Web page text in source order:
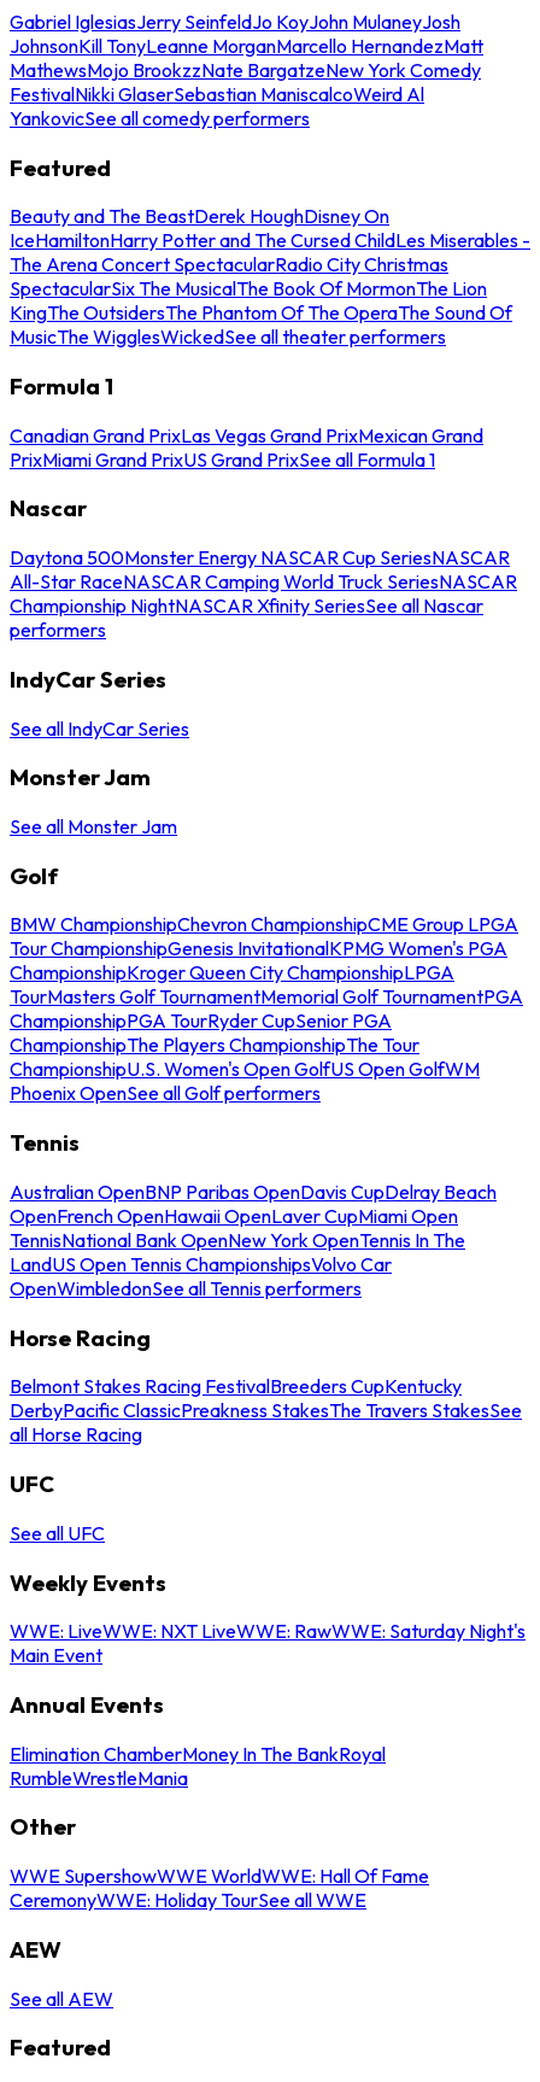
Gabriel IglesiasJerry SeinfeldJo KoyJohn MulaneyJosh
JohnsonKill TonyLeanne MorganMarcello HernandezMatt
MathewsMojo BrookzzNate BargatzeNew York Comedy
FestivalNikki GlaserSebastian ManiscalcoWeird Al
YankovicSee all comedy performers
Featured
Beauty and The BeastDerek HoughDisney On
IceHamiltonHarry Potter and The Cursed ChildLes Miserables -
The Arena Concert SpectacularRadio City Christmas
SpectacularSix The MusicalThe Book Of MormonThe Lion
KingThe OutsidersThe Phantom Of The OperaThe Sound Of
MusicThe WigglesWickedSee all theater performers
Formula 1
Canadian Grand PrixLas Vegas Grand PrixMexican Grand
PrixMiami Grand PrixUS Grand PrixSee all Formula 1
Nascar
Daytona 500Monster Energy NASCAR Cup SeriesNASCAR
All-Star RaceNASCAR Camping World Truck SeriesNASCAR
Championship NightNASCAR Xfinity SeriesSee all Nascar
performers
IndyCar Series
See all IndyCar Series
Monster Jam
See all Monster Jam
Golf
BMW ChampionshipChevron ChampionshipCME Group LPGA
Tour ChampionshipGenesis InvitationalKPMG Women's PGA
ChampionshipKroger Queen City ChampionshipLPGA
TourMasters Golf TournamentMemorial Golf TournamentPGA
ChampionshipPGA TourRyder CupSenior PGA
ChampionshipThe Players ChampionshipThe Tour
ChampionshipU.S. Women's Open GolfUS Open GolfWM
Phoenix OpenSee all Golf performers
Tennis
Australian OpenBNP Paribas OpenDavis CupDelray Beach
OpenFrench OpenHawaii OpenLaver CupMiami Open
TennisNational Bank OpenNew York OpenTennis In The
LandUS Open Tennis ChampionshipsVolvo Car
OpenWimbledonSee all Tennis performers
Horse Racing
Belmont Stakes Racing FestivalBreeders CupKentucky
DerbyPacific ClassicPreakness StakesThe Travers StakesSee
all Horse Racing
UFC
See all UFC
Weekly Events
WWE: LiveWWE: NXT LiveWWE: RawWWE: Saturday Night's
Main Event
Annual Events
Elimination ChamberMoney In The BankRoyal
RumbleWrestleMania
Other
WWE SupershowWWE WorldWWE: Hall Of Fame
CeremonyWWE: Holiday TourSee all WWE
AEW
See all AEW
Featured